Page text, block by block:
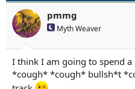
o
n
s
:
pmmg
Myth Weaver
I think I am going to spend
*cough* *cough* bullsh*t